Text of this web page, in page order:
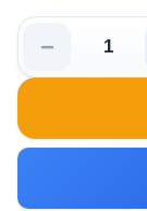
−
West Virginia